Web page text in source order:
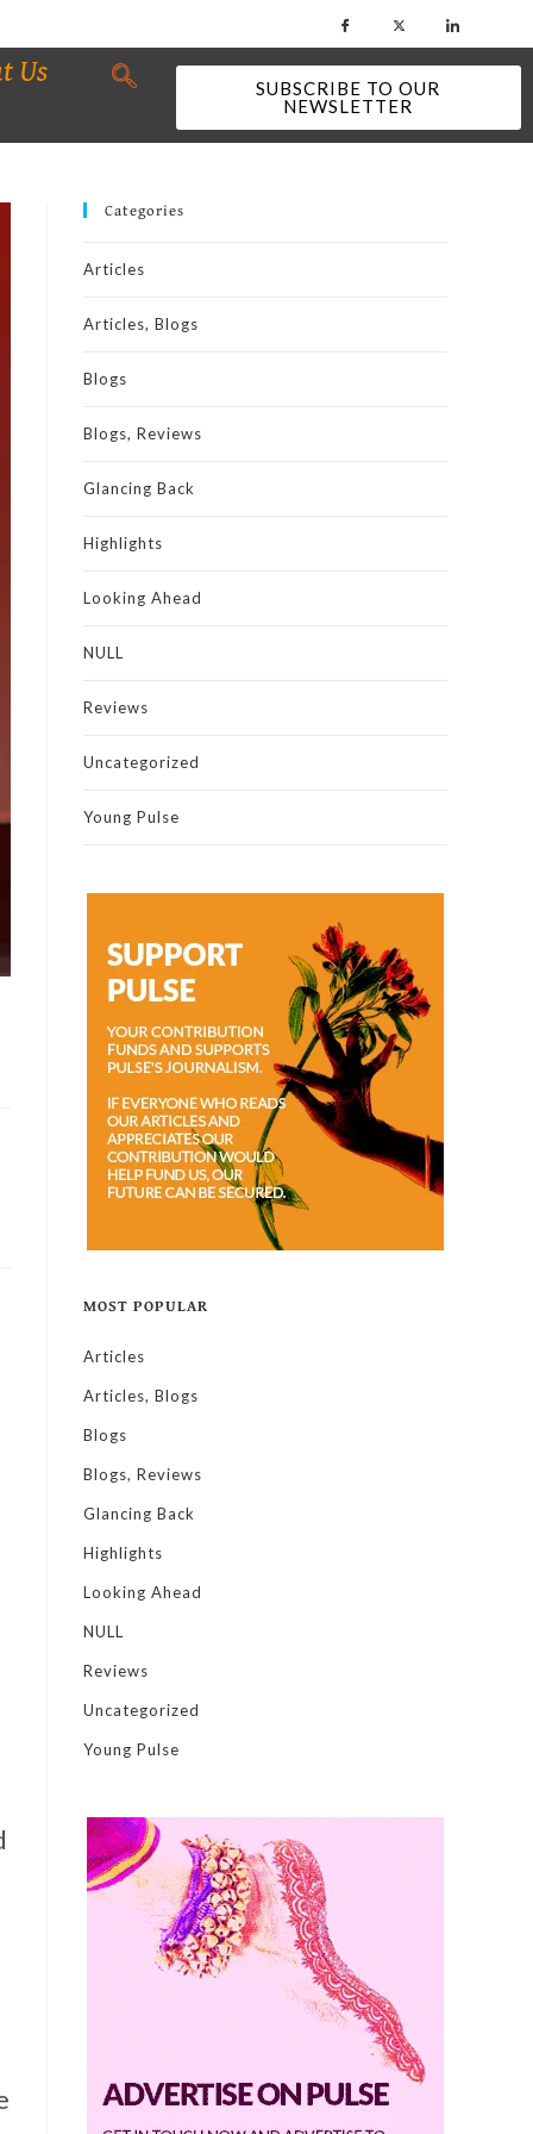
Us
SUBSCRIBE TO OUR
NEWSLETTER
Categories
Articles
Articles, Blogs
Blogs
Blogs, Reviews
Glancing Back
Highlights
Looking Ahead
NULL
Reviews
Uncategorized
Young Pulse
MOST POPULAR
Articles
Articles, Blogs
Blogs
Blogs, Reviews
Glancing Back
Highlights
Looking Ahead
NULL
Reviews
Uncategorized
Young Pulse